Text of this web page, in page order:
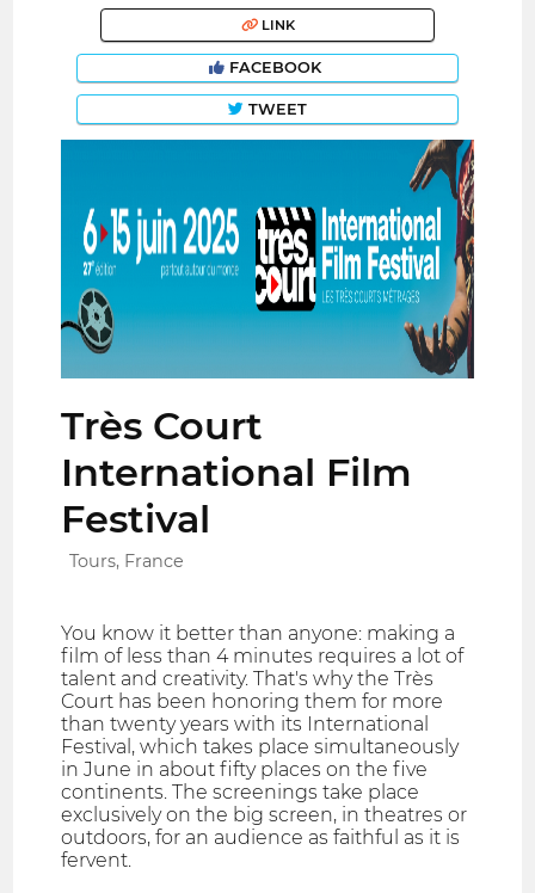
LINK
FACEBOOK
TWEET
Très Court
International Film
Festival
Tours, France
You know it better than anyone: making a
film of less than 4 minutes requires a lot of
talent and creativity. That's why the Très
Court has been honoring them for more
than twenty years with its International
Festival, which takes place simultaneously
in June in about fifty places on the five
continents. The screenings take place
exclusively on the big screen, in theatres or
outdoors, for an audience as faithful as it is
fervent.